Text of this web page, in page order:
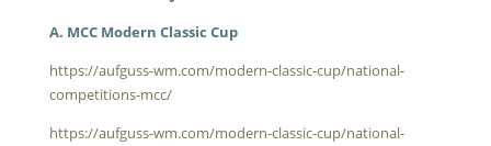
A. MCC Modern Classic Cup
https://aufguss-wm.com/modern-classic-cup/national-
competitions-mcc/
https://aufguss-wm.com/modern-classic-cup/national-